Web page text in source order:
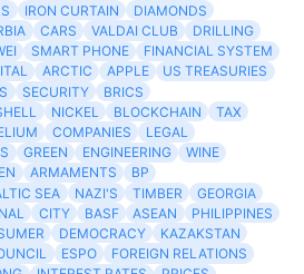
IRON CURTAIN
DIAMONDS
CARS VALDAI CLUB
DRILLING
SMART PHONE
FINANCIAL SYSTEM
ARCTIC APPLE
US TREASURIES
SECURITY
BRICS
NICKEL BLOCKCHAIN
TAX
COMPANIES
LEGAL
GREEN ENGINEERING
WINE
ARMAMENTS
BP
SEA NAZI'S TIMBER
GEORGIA
CITY BASF ASEAN
PHILIPPINES
DEMOCRACY
KAZAKSTAN
ESPO
FOREIGN RELATIONS